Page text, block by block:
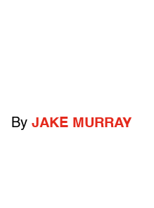
By JAKE MURRAY